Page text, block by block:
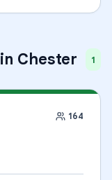
in Chester 1
164